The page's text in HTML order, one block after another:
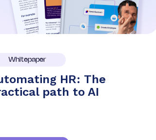
Whitepaper
HR: The
path to AI